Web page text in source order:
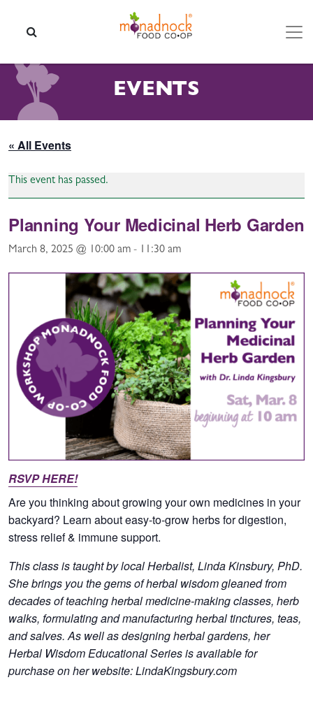
EVENTS
« All Events
This event has passed.
Planning Your Medicinal Herb Garden
March 8, 2025 @ 10:00 am - 11:30 am
RSVP HERE!
Are you thinking about growing your own medicines in your
backyard? Learn about easy-to-grow herbs for digestion,
stress relief & immune support.
This class is taught by local Herbalist, Linda Kinsbury, PhD.
She brings you the gems of herbal wisdom gleaned from
decades of teaching herbal medicine-making classes, herb
walks, formulating and manufacturing herbal tinctures, teas,
and salves. As well as designing herbal gardens, her
Herbal Wisdom Educational Series is available for
purchase on her website: LindaKingsbury.com